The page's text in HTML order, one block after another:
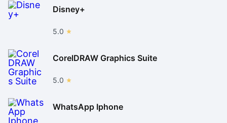
Disney+
5.0
CorelDRAW Graphics Suite
5.0
WhatsApp Iphone